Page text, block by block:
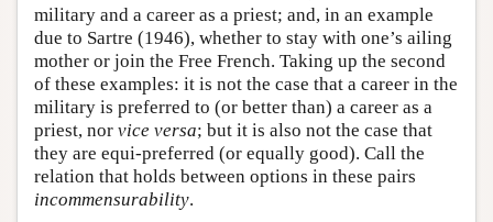
military and a career as a priest; and, in an example
due to Sartre (1946), whether to stay with one’s ailing
mother or join the Free French. Taking up the second
of these examples: it is not the case that a career in the
military is preferred to (or better than) a career as a
priest, nor vice versa; but it is also not the case that
they are equi-preferred (or equally good). Call the
relation that holds between options in these pairs
incommensurability.